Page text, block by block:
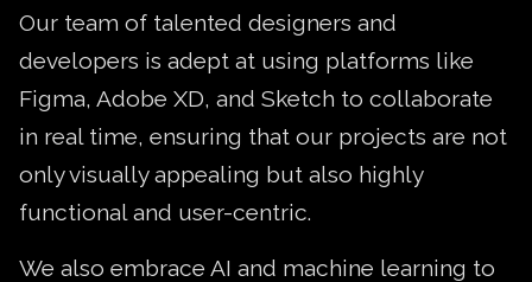
Our team of talented designers and
developers is adept at using platforms like
Figma, Adobe XD, and Sketch to collaborate
in real time, ensuring that our projects are not
only visually appealing but also highly
functional and user-centric.
We also embrace AI and machine learning to